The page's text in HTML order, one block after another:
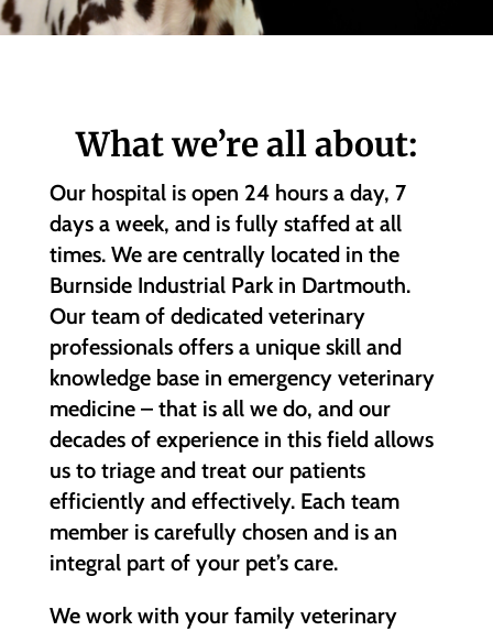
What we’re all about:
Our hospital is open 24 hours a day, 7
days a week, and is fully staffed at all
times. We are centrally located in the
Burnside Industrial Park in Dartmouth.
Our team of dedicated veterinary
professionals offers a unique skill and
knowledge base in emergency veterinary
medicine – that is all we do, and our
decades of experience in this field allows
us to triage and treat our patients
efficiently and effectively. Each team
member is carefully chosen and is an
integral part of your pet’s care.
We work with your family veterinary